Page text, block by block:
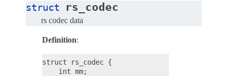
struct rs_codec
rs codec data
Definition:
struct rs_codec {
    int mm;